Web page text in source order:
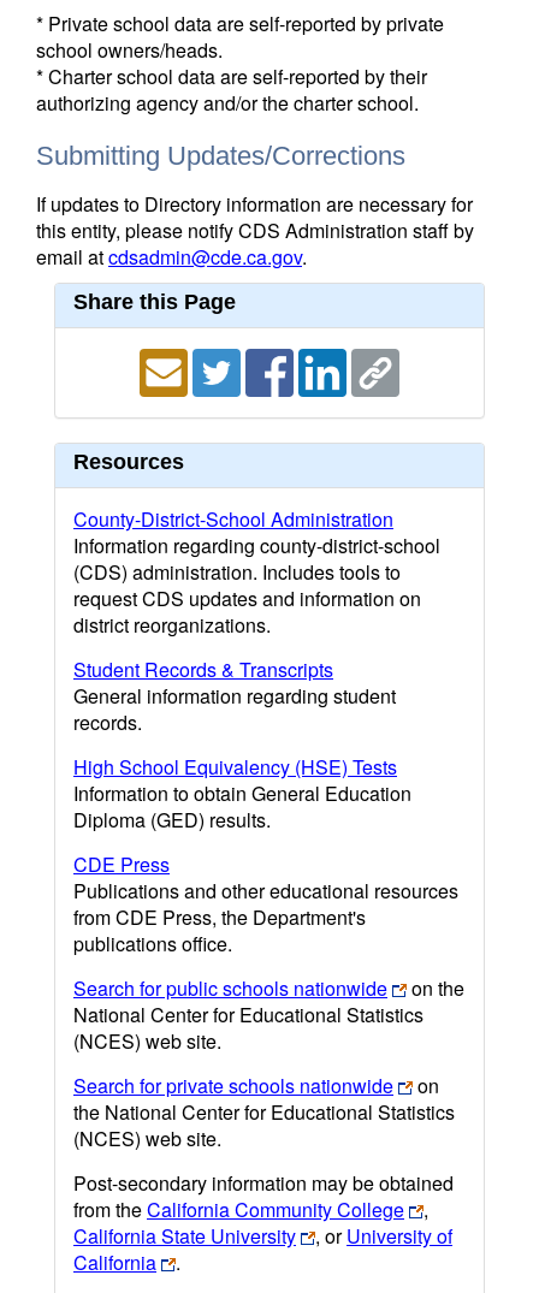
* Private school data are self-reported by private
school owners/heads.
* Charter school data are self-reported by their
authorizing agency and/or the charter school.
Submitting Updates/Corrections
If updates to Directory information are necessary for
this entity, please notify CDS Administration staff by
email atcdsadmin@cde.ca.gov.
Share this Page
Resources
County-District-School Administration
Information regarding county-district-school
(CDS) administration. Includes tools to
request CDS updates and information on
district reorganizations.
Student Records & Transcripts
General information regarding student
records.
High School Equivalency (HSE) Tests
Information to obtain General Education
Diploma (GED) results.
CDE Press
Publications and other educational resources
from CDE Press, the Department's
publications office.
Search for public schools nationwide
on the
National Center for Educational Statistics
(NCES) web site.
Search for private schools nationwide
on
the National Center for Educational Statistics
(NCES) web site.
Post-secondary information may be obtained
from theCalifornia Community College
,
California State University
, orUniversity of
California
.